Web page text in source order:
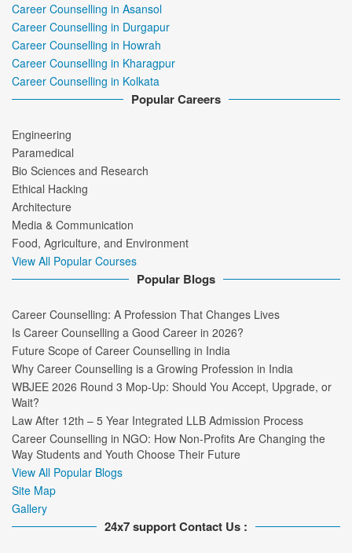
Career Counselling in Asansol
Career Counselling in Durgapur
Career Counselling in Howrah
Career Counselling in Kharagpur
Career Counselling in Kolkata
Popular Careers
Engineering
Paramedical
Bio Sciences and Research
Ethical Hacking
Architecture
Media & Communication
Food, Agriculture, and Environment
View All Popular Courses
Popular Blogs
Career Counselling: A Profession That Changes Lives
Is Career Counselling a Good Career in 2026?
Future Scope of Career Counselling in India
Why Career Counselling is a Growing Profession in India
WBJEE 2026 Round 3 Mop-Up: Should You Accept, Upgrade, or
Wait?
Law After 12th – 5 Year Integrated LLB Admission Process
Career Counselling in NGO: How Non-Profits Are Changing the
Way Students and Youth Choose Their Future
View All Popular Blogs
Site Map
Gallery
24x7 support Contact Us :